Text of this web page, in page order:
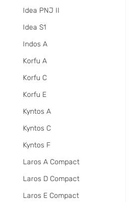
Idea PNJ II
Idea S1
Indos A
Korfu A
Korfu C
Korfu E
Kyntos A
Kyntos C
Kyntos F
Laros A Compact
Laros D Compact
Laros E Compact